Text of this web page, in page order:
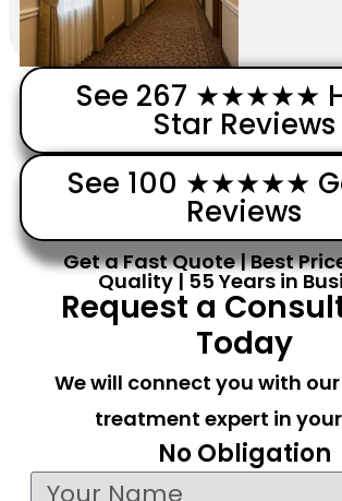
See 267 ★★★★★
Star Reviews
See 100 ★★★★★
Reviews
Get a Fast Quote | Best
Quality | 55 Years in
Request a
Today
We will connect you with
treatment expert in
No Obligation